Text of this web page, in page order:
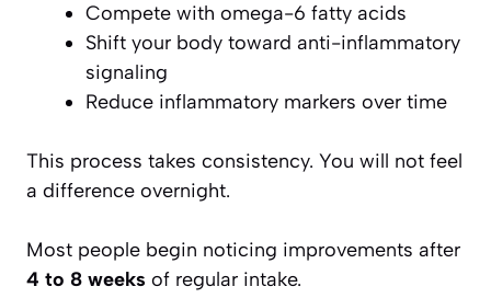
Compete with omega-6 fatty acids
Shift your body toward anti-inflammatory
signaling
Reduce inflammatory markers over time
This process takes consistency. You will not feel
a difference overnight.
Most people begin noticing improvements after
4 to 8 weeks of regular intake.